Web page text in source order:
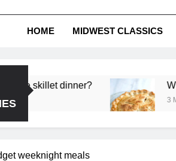
HOME MIDWEST CLASSICS
dinner? What’s
3 Months Ago
weeknight meals